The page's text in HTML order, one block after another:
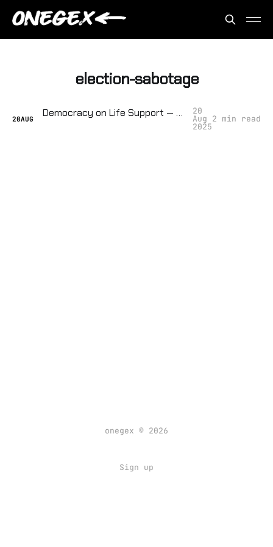
election-sabotage
20AUG Democracy on Life Support — They're Tracking How Close We Are to Collapse 20
Aug
2025
2 min read
onegex © 2026
Sign up